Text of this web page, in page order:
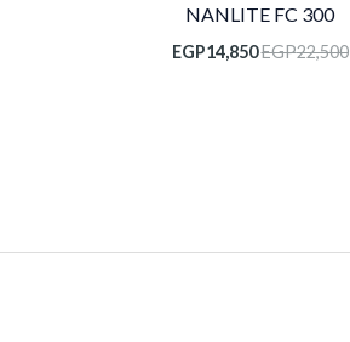
NANLITE FC 300
EGP22,500
EGP14,850